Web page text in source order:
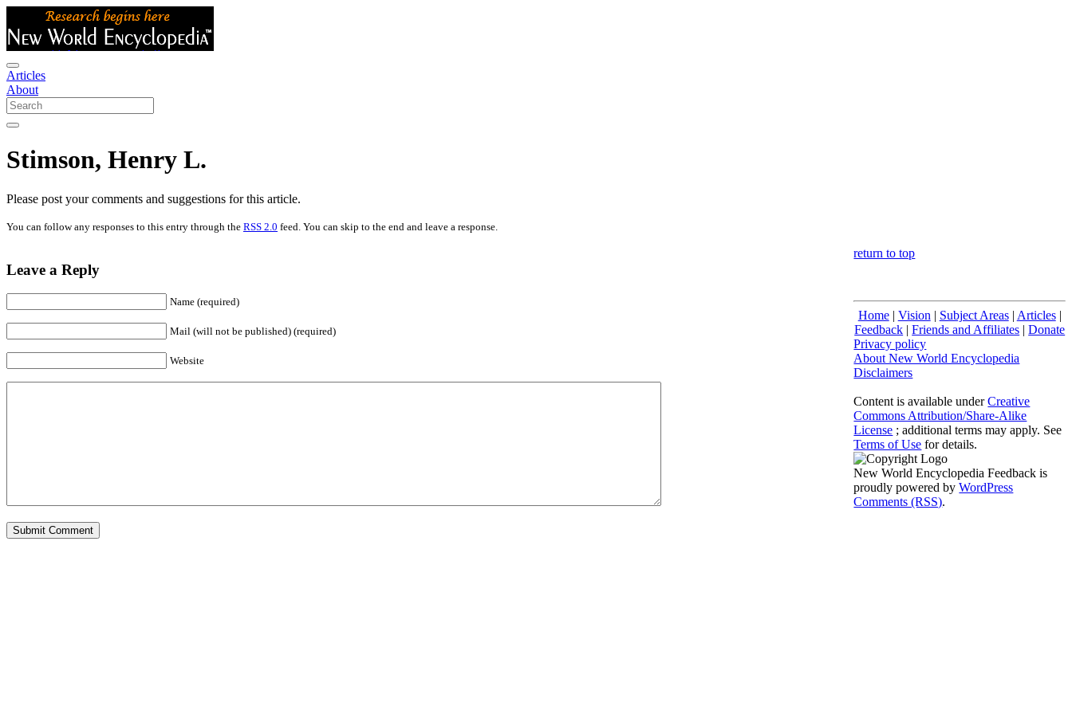
Articles
About
Stimson, Henry L.
Please post your comments and suggestions for this article.
You can follow any responses to this entry through the RSS 2.0 feed. You can skip to the end and leave a response.
Leave a Reply
Name (required)
Mail (will not be published) (required)
Website
return to top
Home| Vision | Subject Areas| Articles|
Feedback |Friends and Affiliates |Donate
Privacy policy
About New World Encyclopedia
Disclaimers
Content is available underCreative
Commons Attribution/Share-Alike
License ; additional terms may apply. See
Terms of Use for details.
New World Encyclopedia Feedback is
proudly powered byWordPress
Comments (RSS).